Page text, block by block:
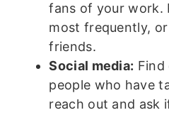
fans of your work.
most frequently,
friends.
Social media: Find
people who have
reach out and ask